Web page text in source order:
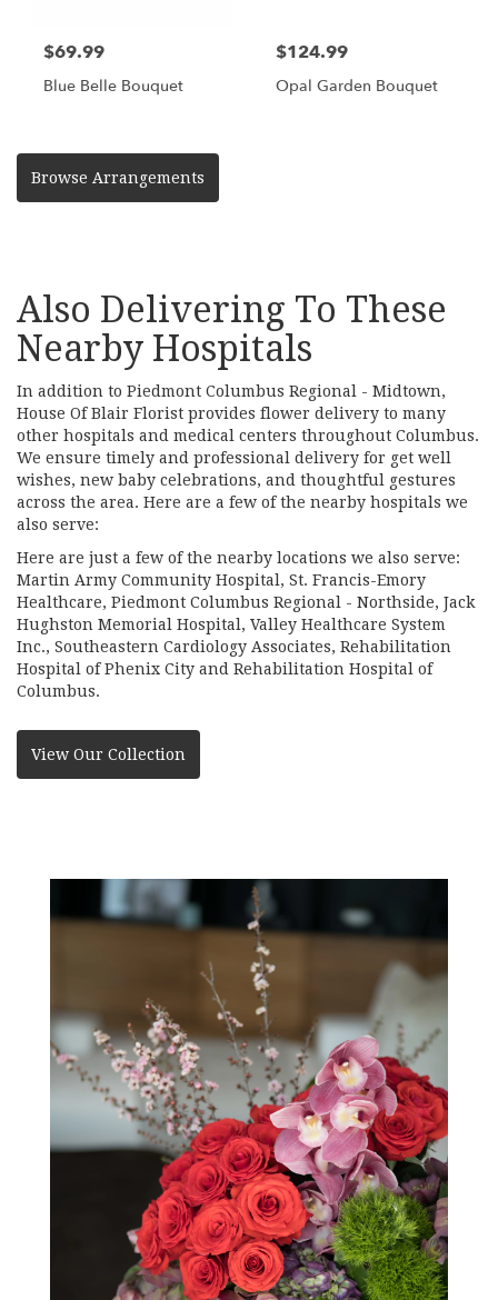
$69.99
Blue Belle Bouquet
$124.99
Opal Garden Bouquet
Browse Arrangements
Also Delivering To These
Nearby Hospitals
In addition to Piedmont Columbus Regional - Midtown,
House Of Blair Florist provides flower delivery to many
other hospitals and medical centers throughout Columbus.
We ensure timely and professional delivery for get well
wishes, new baby celebrations, and thoughtful gestures
across the area. Here are a few of the nearby hospitals we
also serve:
Here are just a few of the nearby locations we also serve:
Martin Army Community Hospital , St. Francis-Emory
Healthcare, Piedmont Columbus Regional - Northside, Jack
Hughston Memorial Hospital , Valley Healthcare System
Inc., Southeastern Cardiology Associates, Rehabilitation
Hospital of Phenix City and Rehabilitation Hospital of
Columbus.
View Our Collection